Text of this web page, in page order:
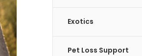
Exotics
Pet Loss Support